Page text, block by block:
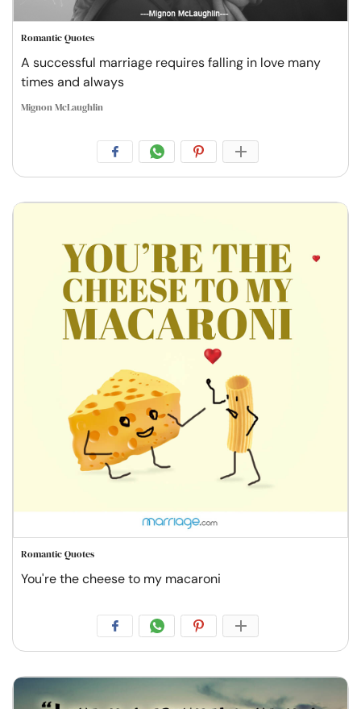
Romantic Quotes
A successful marriage requires falling in love many
times and always
Mignon McLaughlin
Romantic Quotes
You're the cheese to my macaroni